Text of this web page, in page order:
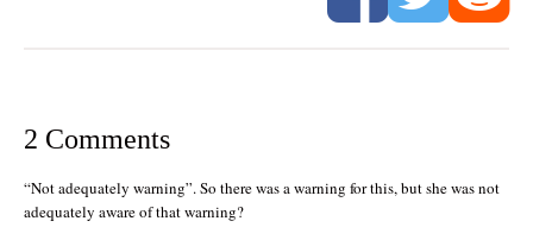
2 Comments
“Not adequately warning”. So there was a warning for this, but she was not
adequately aware of that warning?